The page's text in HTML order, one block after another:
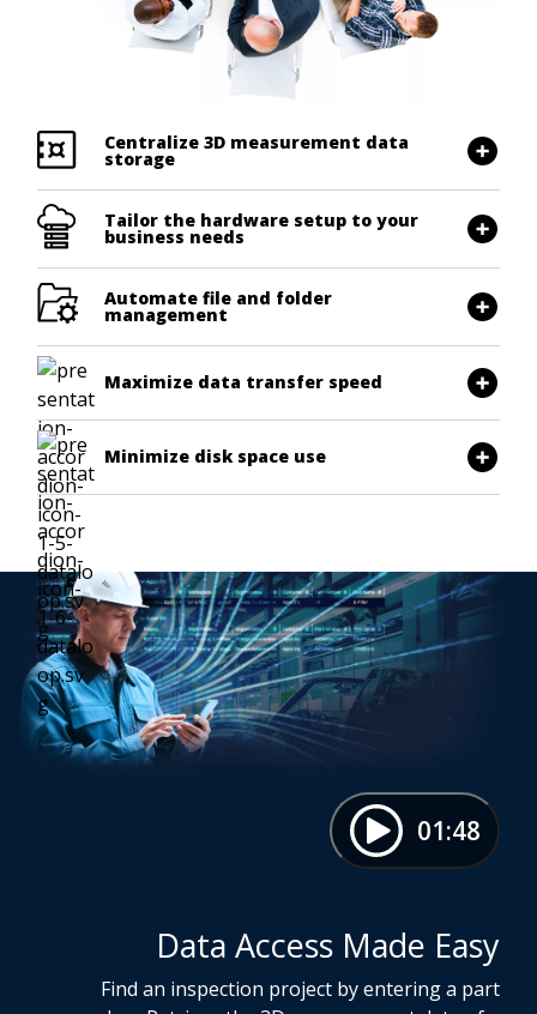
Centralize 3D measurement data
storage
Tailor the hardware setup to your
business needs
Automate file and folder
management
Maximize data transfer speed
Minimize disk space use
01:48
Data Access Made Easy
Find an inspection project by entering a part